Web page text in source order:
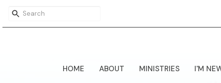
HOME ABOUT MINISTRIES I'M